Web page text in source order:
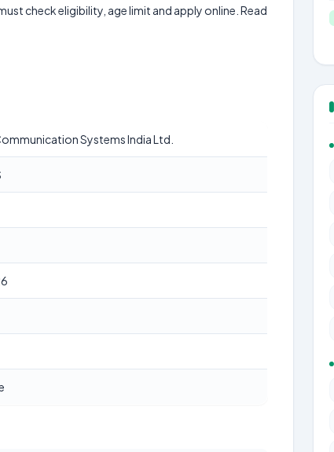
check eligibility, age limit and apply online. Read
Systems India Ltd.